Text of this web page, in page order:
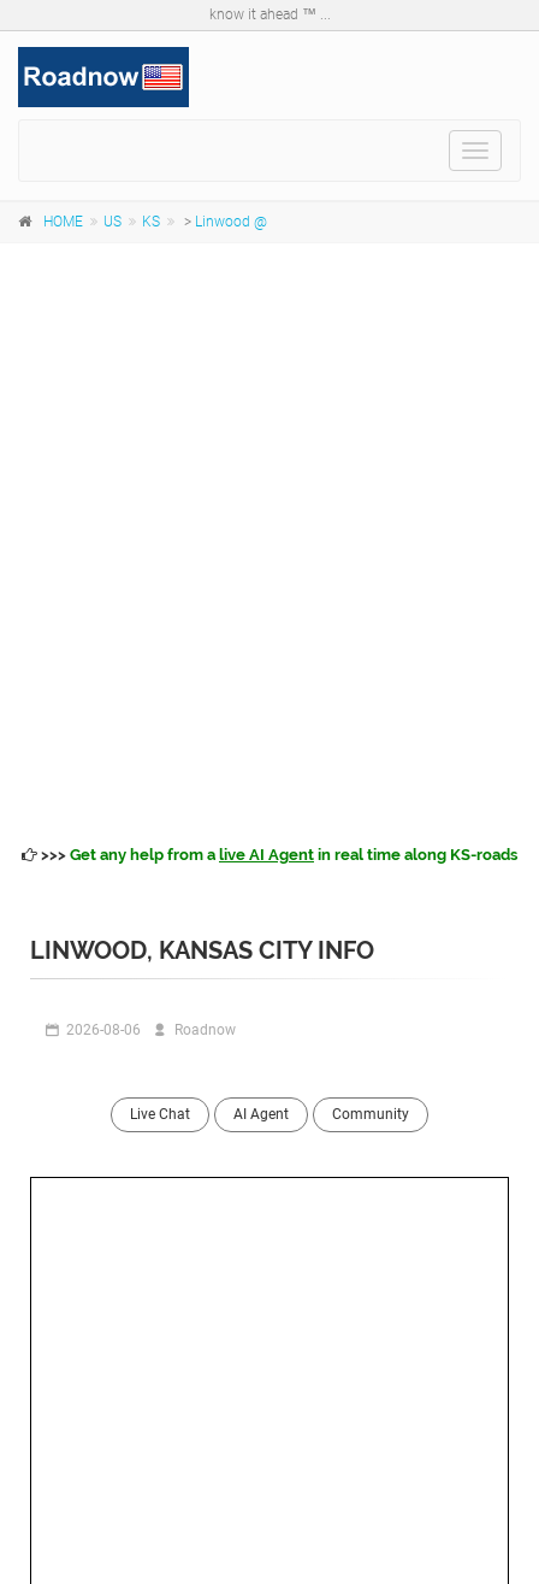
know it ahead ™ ...
Toggle
HOME US KS > Linwood @
>>> Get any help from a live AI Agent in real time along KS-roads
LINWOOD, KANSAS CITY INFO
2026-08-06 Roadnow
Live Chat AI Agent Community